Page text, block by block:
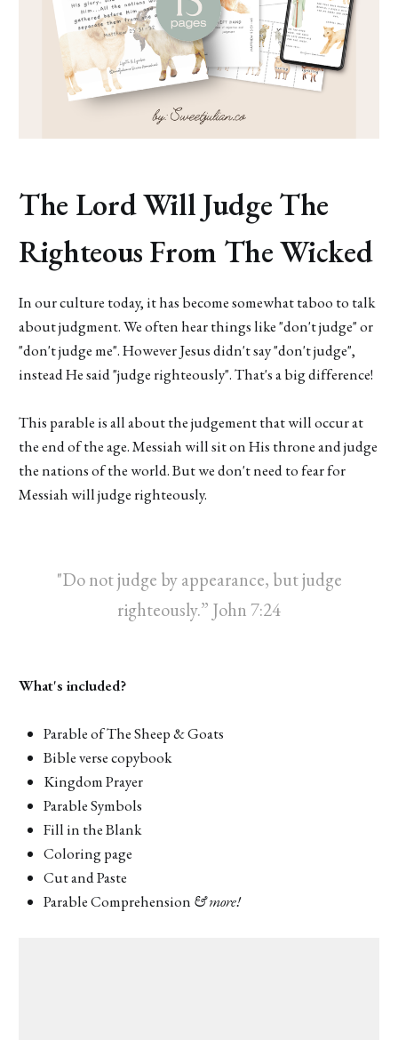
The Lord Will Judge The
Righteous From The Wicked
In our culture today, it has become somewhat taboo to talk
about judgment. We often hear things like "don't judge" or
"don't judge me". However Jesus didn't say "don't judge",
instead He said "judge righteously". That's a big difference!
This parable is all about the judgement that will occur at
the end of the age. Messiah will sit on His throne and judge
the nations of the world. But we don't need to fear for
Messiah will judge righteously.
"Do not judge by appearance, but judge
righteously.” John 7:24
What's included?
Parable of The Sheep & Goats
Bible verse copybook
Kingdom Prayer
Parable Symbols
Fill in the Blank
Coloring page
Cut and Paste
Parable Comprehension & more!